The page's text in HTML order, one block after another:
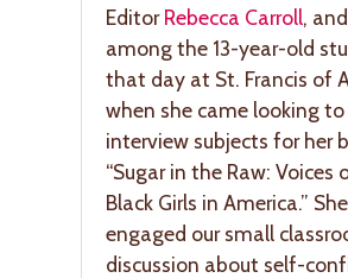
EditorRebecca Carroll,
among the 13-year-old
that day at St. Francis of
when she came looking
interview subjects for her
“Sugar in the Raw: Voices
Black Girls in America.” She
engaged our small
discussion about self-